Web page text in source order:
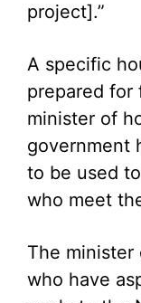
project].”
A specific
prepared for
minister of
government
to be used
who meet
The minister
who have